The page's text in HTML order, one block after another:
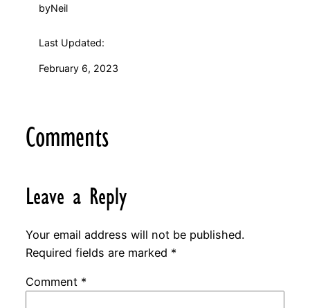
byNeil
Last Updated:
February 6, 2023
Comments
Leave a Reply
Your email address will not be published.
Required fields are marked *
Comment *